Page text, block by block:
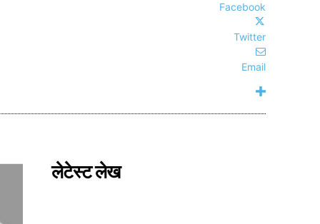
Facebook
Twitter
Email
लेटेस्ट लेख